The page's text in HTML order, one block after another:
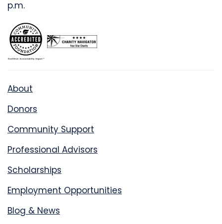
p.m.
About
Donors
Community Support
Professional Advisors
Scholarships
Employment Opportunities
Blog & News